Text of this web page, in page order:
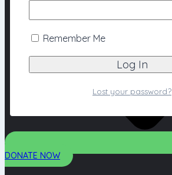
DONATE NOW
Remember Me
Lost your password?